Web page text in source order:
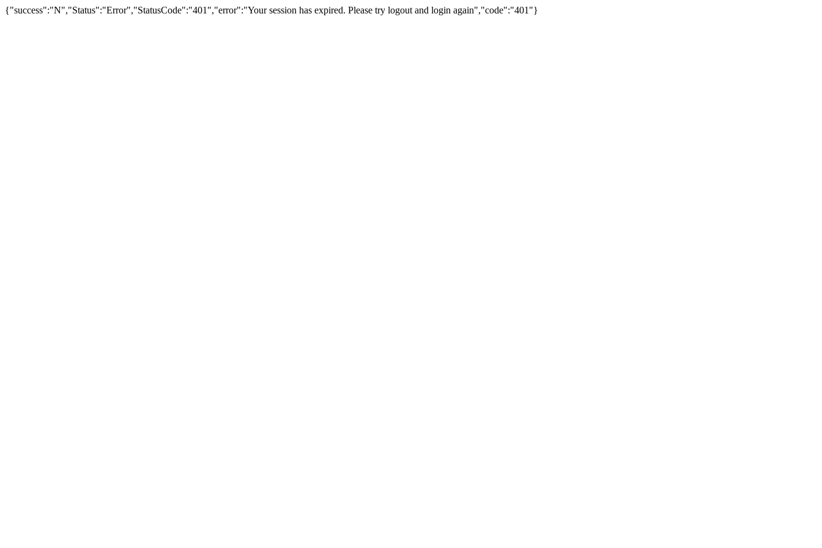
{"success":"N","Status":"Error","StatusCode":"401","error":"Your session has expired. Please try logout and login again","code":"401"}